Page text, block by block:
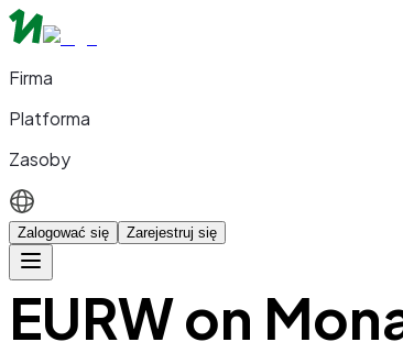
Firma
Platforma
Zasoby
Zalogować się Zarejestruj się
EURW on